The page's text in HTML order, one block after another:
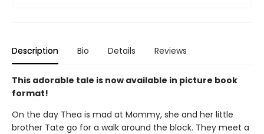
Description Bio Details Reviews
This adorable tale is now available in picture book
format!
On the day Thea is mad at Mommy, she and her little
brother Tate go for a walk around the block. They meet a